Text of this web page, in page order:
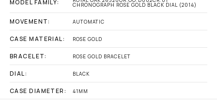
MODEL FAMILY: CHRONOGRAPH ROSE GOLD BLACK DIAL (2014)
MOVEMENT: AUTOMATIC
CASE MATERIAL: ROSE GOLD
BRACELET: ROSE GOLD BRACELET
DIAL: BLACK
CASE DIAMETER: 41MM